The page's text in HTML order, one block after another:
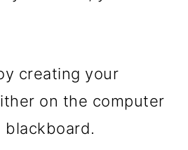
creating your
on the computer
blackboard.